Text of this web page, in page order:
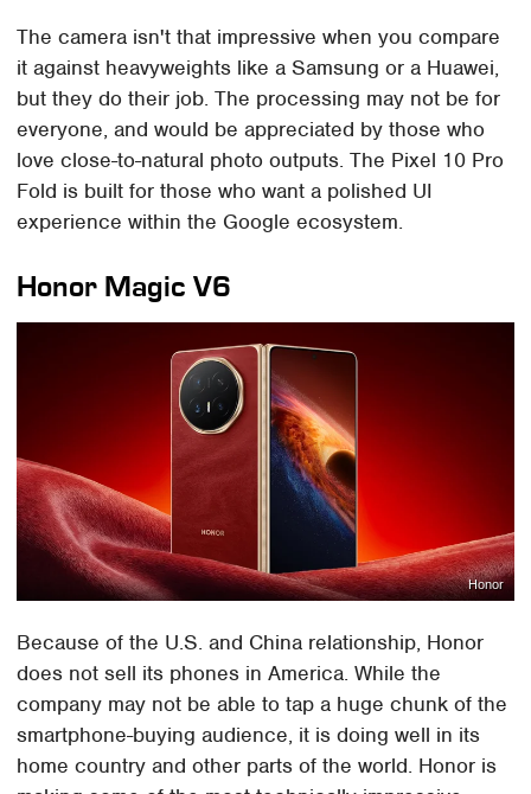
The camera isn't that impressive when you compare
it against heavyweights like a Samsung or a Huawei,
but they do their job. The processing may not be for
everyone, and would be appreciated by those who
love close-to-natural photo outputs. The Pixel 10 Pro
Fold is built for those who want a polished UI
experience within the Google ecosystem.
Honor Magic V6
Honor
Because of the U.S. and China relationship, Honor
does not sell its phones in America. While the
company may not be able to tap a huge chunk of the
smartphone-buying audience, it is doing well in its
home country and other parts of the world. Honor is